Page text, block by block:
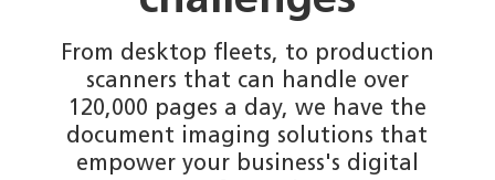
From desktop fleets, to production
scanners that can handle over
120,000 pages a day, we have the
document imaging solutions that
empower your business's digital